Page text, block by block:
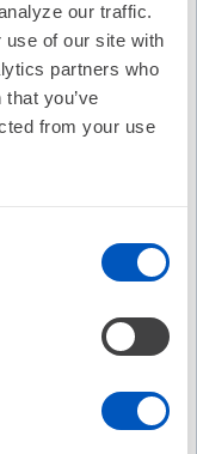
our traffic.
use of our site with
partners who
you’ve
from your use